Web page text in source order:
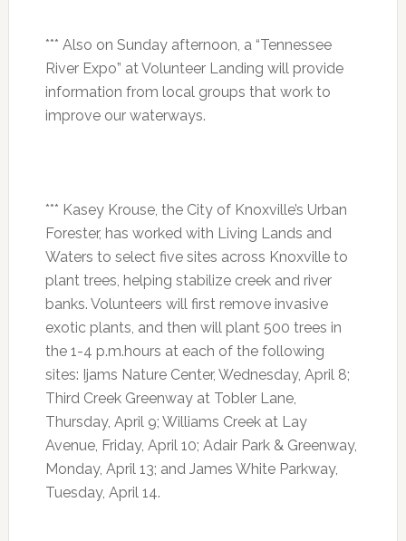
*** Also on Sunday afternoon, a “Tennessee
River Expo” at Volunteer Landing will provide
information from local groups that work to
improve our waterways.
*** Kasey Krouse, the City of Knoxville’s Urban
Forester, has worked with Living Lands and
Waters to select five sites across Knoxville to
plant trees, helping stabilize creek and river
banks. Volunteers will first remove invasive
exotic plants, and then will plant 500 trees in
the 1-4 p.m.hours at each of the following
sites: Ijams Nature Center, Wednesday, April 8;
Third Creek Greenway at Tobler Lane,
Thursday, April 9; Williams Creek at Lay
Avenue, Friday, April 10; Adair Park & Greenway,
Monday, April 13; and James White Parkway,
Tuesday, April 14.